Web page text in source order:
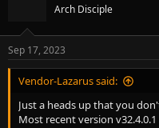
Arch Disciple
Sep 17, 2023
Vendor-Lazarus said:
Just a heads up that you
Most recent version